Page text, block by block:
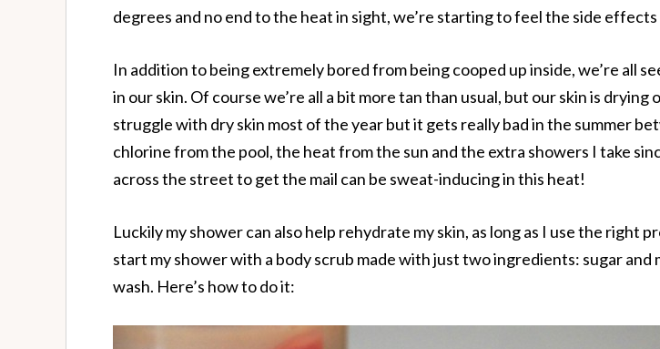
degrees and no end to the heat in sight, we’re starting to feel the side effects
In addition to being extremely bored from being cooped up inside, we’re all
in our skin. Of course we’re all a bit more tan than usual, but our skin is drying
struggle with dry skin most of the year but it gets really bad in the summer
chlorine from the pool, the heat from the sun and the extra showers I take
across the street to get the mail can be sweat-inducing in this heat!
Luckily my shower can also help rehydrate my skin, as long as I use the right
start my shower with a body scrub made with just two ingredients: sugar and
wash. Here’s how to do it: